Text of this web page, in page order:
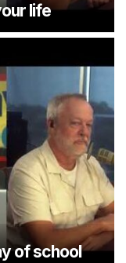
life
of school